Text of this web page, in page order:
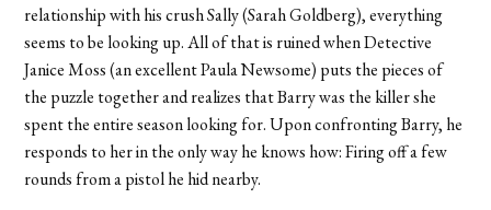
relationship with his crush Sally (Sarah Goldberg), everything
seems to be looking up. All of that is ruined when Detective
Janice Moss (an excellent Paula Newsome) puts the pieces of
the puzzle together and realizes that Barry was the killer she
spent the entire season looking for. Upon confronting Barry, he
responds to her in the only way he knows how: Firing off a few
rounds from a pistol he hid nearby.